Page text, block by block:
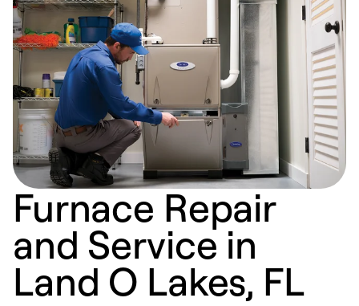
Furnace Repair
and Service in
Land O Lakes, FL